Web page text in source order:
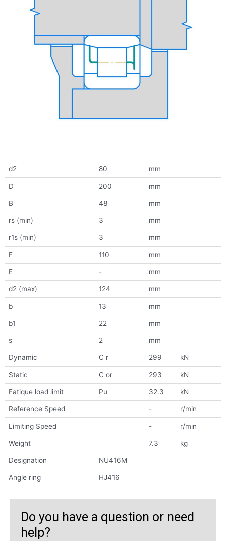
d2 80 mm
D 200 mm
B 48 mm
rs (min) 3 mm
r1s (min) 3 mm
F 110 mm
E - mm
d2 (max) 124 mm
b 13 mm
b1 22 mm
s 2 mm
Dynamic C r 299 kN
Static C or 293 kN
Fatique load limit Pu 32.3 kN
Reference Speed - r/min
Limiting Speed - r/min
Weight 7.3 kg
Designation NU416M
Angle ring HJ416
Do you have a question or need
help?